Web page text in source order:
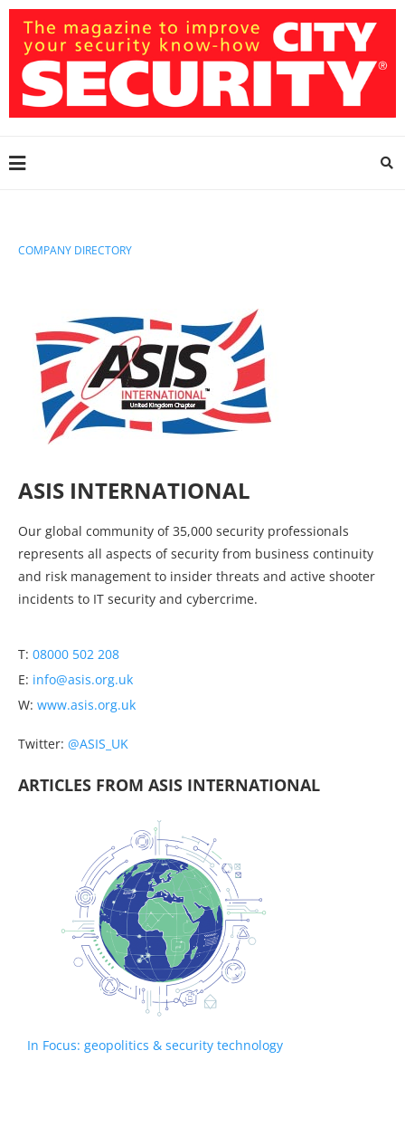
COMPANY DIRECTORY
ASIS INTERNATIONAL
Our global community of 35,000 security professionals
represents all aspects of security from business continuity
and risk management to insider threats and active shooter
incidents to IT security and cybercrime.
T: 08000 502 208
E: info@asis.org.uk
W: www.asis.org.uk
Twitter: @ASIS_UK
ARTICLES FROM ASIS INTERNATIONAL
In Focus: geopolitics & security technology